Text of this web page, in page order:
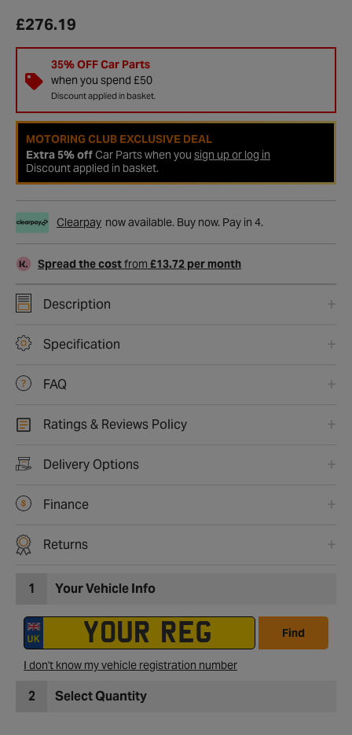
£276.19
35% OFF Car Parts
when you spend £50
Discount applied in basket.
MOTORING CLUB EXCLUSIVE DEAL
Extra 5% offCar Parts when you sign up or log in
Discount applied in basket.
Clearpay now available. Buy now. Pay in 4.
Spread the costfrom £13.72 per month
Description
Specification
FAQ
Ratings & Reviews Policy
Delivery Options
Finance
Returns
1 Your Vehicle Info
Find
I don't know my vehicle registration number
2 Select Quantity